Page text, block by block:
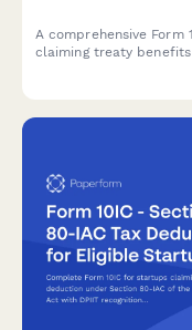
A comprehensive Form
claiming treaty